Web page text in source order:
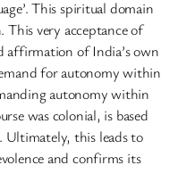
This spiritual domain
This very acceptance of
affirmation of India’s own
for autonomy within
autonomy within
was colonial, is based
Ultimately, this leads to
and confirms its